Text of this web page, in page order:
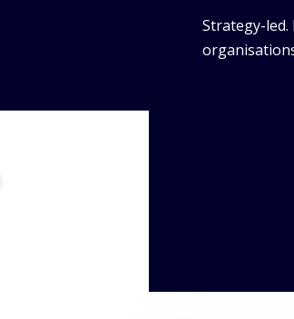
Strategy-